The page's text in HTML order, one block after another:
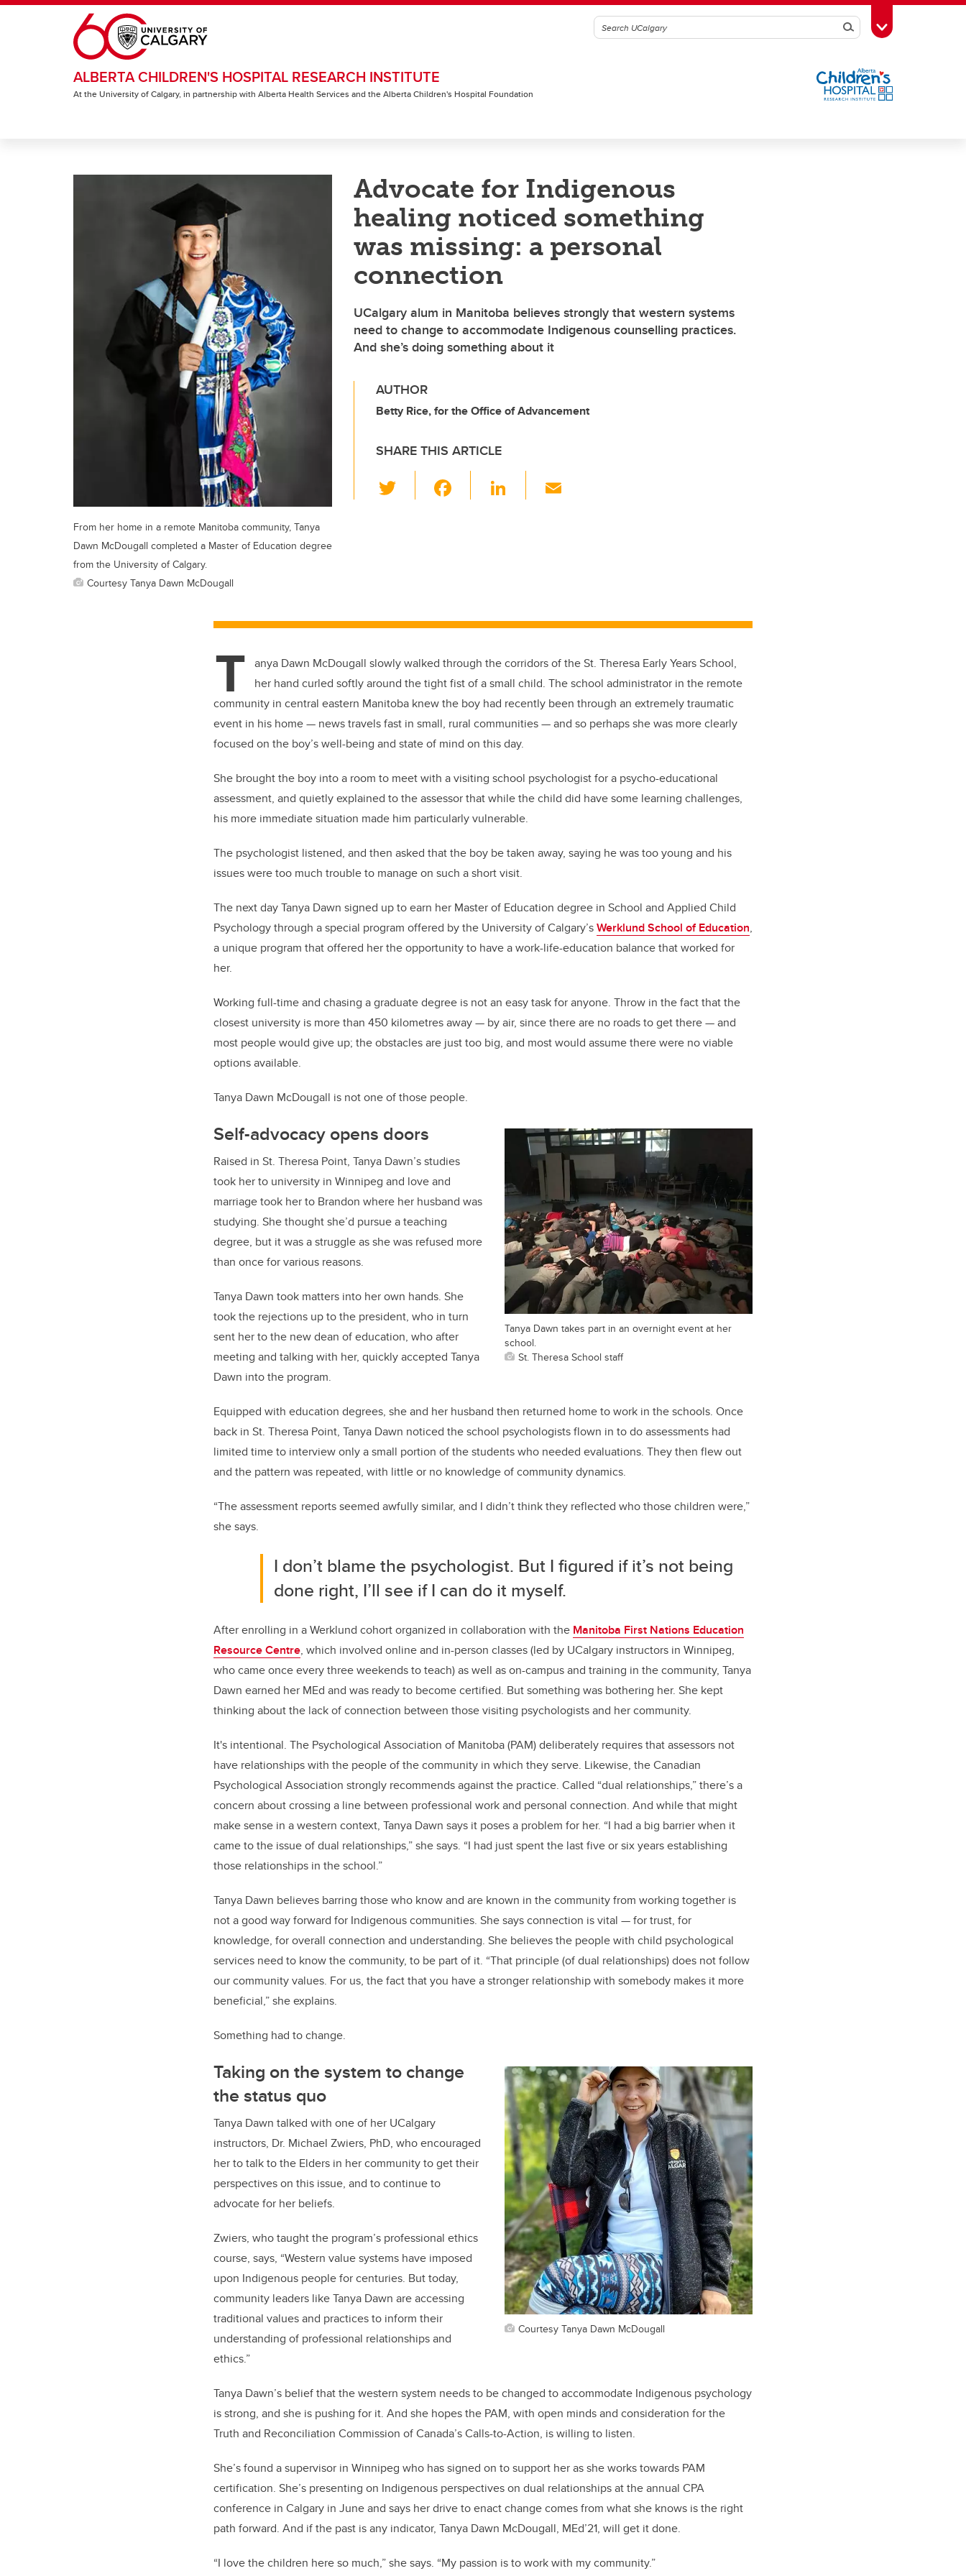
Skip to main content
SearchToggle Toolbox
ALBERTA CHILDREN'S HOSPITAL RESEARCH INSTITUTE
At the University of Calgary, in partnership with Alberta Health Services and the Alberta Children's Hospital Foundation
Advocate for Indigenous
healing noticed something
was missing: a personal
connection
UCalgary alum in Manitoba believes strongly that western systems
need to change to accommodate Indigenous counselling practices.
And she’s doing something about it
AUTHOR
Betty Rice, for the Office of Advancement
SHARE THIS ARTICLE
wi
o
Li
From her home in a remote Manitoba community, Tanya
Dawn McDougall completed a Master of Education degree
from the University of Calgary.
Courtesy Tanya Dawn McDougall
T anya Dawn McDougall slowly walked through the corridors of the St. Theresa Early Years School,
her hand curled softly around the tight fist of a small child. The school administrator in the remote
community in central eastern Manitoba knew the boy had recently been through an extremely traumatic
event in his home — news travels fast in small, rural communities — and so perhaps she was more clearly
focused on the boy’s well-being and state of mind on this day.
She brought the boy into a room to meet with a visiting school psychologist for a psycho-educational
assessment, and quietly explained to the assessor that while the child did have some learning challenges,
his more immediate situation made him particularly vulnerable.
The psychologist listened, and then asked that the boy be taken away, saying he was too young and his
issues were too much trouble to manage on such a short visit.
The next day Tanya Dawn signed up to earn her Master of Education degree in School and Applied Child
Psychology through a special program offered by the University of Calgary’sWerklund School of Education,
a unique program that offered her the opportunity to have a work-life-education balance that worked for
her.
Working full-time and chasing a graduate degree is not an easy task for anyone. Throw in the fact that the
closest university is more than 450 kilometres away — by air, since there are no roads to get there — and
most people would give up; the obstacles are just too big, and most would assume there were no viable
options available.
Tanya Dawn McDougall is not one of those people.
Tanya Dawn takes part in an overnight event at her
school.
St. Theresa School staff
Self-advocacy opens doors
Raised in St. Theresa Point, Tanya Dawn’s studies
took her to university in Winnipeg and love and
marriage took her to Brandon where her husband was
studying. She thought she’d pursue a teaching
degree, but it was a struggle as she was refused more
than once for various reasons.
Tanya Dawn took matters into her own hands. She
took the rejections up to the president, who in turn
sent her to the new dean of education, who after
meeting and talking with her, quickly accepted Tanya
Dawn into the program.
Equipped with education degrees, she and her husband then returned home to work in the schools. Once
back in St. Theresa Point, Tanya Dawn noticed the school psychologists flown in to do assessments had
limited time to interview only a small portion of the students who needed evaluations. They then flew out
and the pattern was repeated, with little or no knowledge of community dynamics.
“The assessment reports seemed awfully similar, and I didn’t think they reflected who those children were,”
she says.
I don’t blame the psychologist. But I figured if it’s not being
done right, I’ll see if I can do it myself.
After enrolling in a Werklund cohort organized in collaboration with the Manitoba First Nations Education
Resource Centre, which involved online and in-person classes (led by UCalgary instructors in Winnipeg,
who came once every three weekends to teach) as well as on-campus and training in the community, Tanya
Dawn earned her MEd and was ready to become certified. But something was bothering her. She kept
thinking about the lack of connection between those visiting psychologists and her community.
It's intentional. The Psychological Association of Manitoba (PAM) deliberately requires that assessors not
have relationships with the people of the community in which they serve. Likewise, the Canadian
Psychological Association strongly recommends against the practice. Called “dual relationships,” there’s a
concern about crossing a line between professional work and personal connection. And while that might
make sense in a western context, Tanya Dawn says it poses a problem for her. “I had a big barrier when it
came to the issue of dual relationships,” she says. “I had just spent the last five or six years establishing
those relationships in the school.”
Tanya Dawn believes barring those who know and are known in the community from working together is
not a good way forward for Indigenous communities. She says connection is vital — for trust, for
knowledge, for overall connection and understanding. She believes the people with child psychological
services need to know the community, to be part of it. “That principle (of dual relationships) does not follow
our community values. For us, the fact that you have a stronger relationship with somebody makes it more
beneficial,” she explains.
Something had to change.
Courtesy Tanya Dawn McDougall
Taking on the system to change
the status quo
Tanya Dawn talked with one of her UCalgary
instructors, Dr. Michael Zwiers, PhD, who encouraged
her to talk to the Elders in her community to get their
perspectives on this issue, and to continue to
advocate for her beliefs.
Zwiers, who taught the program’s professional ethics
course, says, “Western value systems have imposed
upon Indigenous people for centuries. But today,
community leaders like Tanya Dawn are accessing
traditional values and practices to inform their
understanding of professional relationships and
ethics.”
Tanya Dawn’s belief that the western system needs to be changed to accommodate Indigenous psychology
is strong, and she is pushing for it. And she hopes the PAM, with open minds and consideration for the
Truth and Reconciliation Commission of Canada’s Calls-to-Action, is willing to listen.
She’s found a supervisor in Winnipeg who has signed on to support her as she works towards PAM
certification. She’s presenting on Indigenous perspectives on dual relationships at the annual CPA
conference in Calgary in June and says her drive to enact change comes from what she knows is the right
path forward. And if the past is any indicator, Tanya Dawn McDougall, MEd’21, will get it done.
“I love the children here so much,” she says. “My passion is to work with my community.”